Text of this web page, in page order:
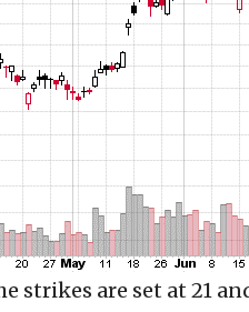
strikes are set at 21